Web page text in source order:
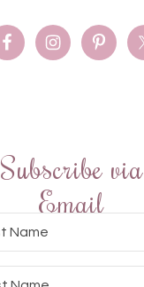
Subscribe via
Email